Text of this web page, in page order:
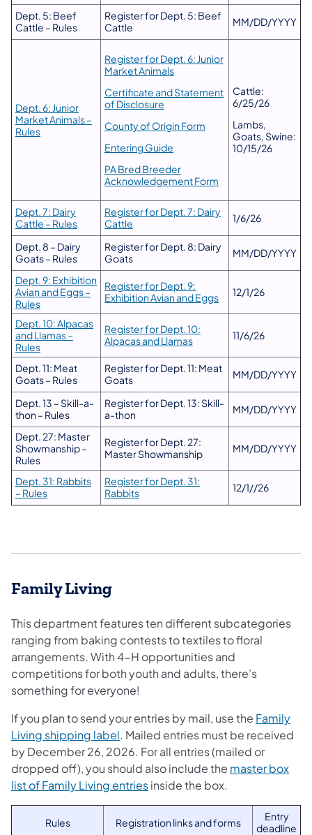
Dept. 5: Beef
Cattle – Rules
Register for Dept. 5: Beef
Cattle
MM/DD/YYYY
Dept. 6: Junior
Market Animals –
Rules
Register for Dept. 6: Junior
Market Animals
Certificate and Statement
of Disclosure
County of Origin Form
Entering Guide
PA Bred Breeder
Acknowledgement Form
Cattle:
6/25/26
Lambs,
Goats, Swine:
10/15/26
Dept. 7: Dairy
Cattle – Rules
Register for Dept. 7: Dairy
Cattle
1/6/26
Dept. 8 – Dairy
Goats – Rules
Register for Dept. 8: Dairy
Goats
MM/DD/YYYY
Dept. 9: Exhibition
Avian and Eggs –
Rules
Register for Dept. 9:
Exhibition Avian and Eggs
12/1/26
Dept. 10: Alpacas
and Llamas –
Rules
Register for Dept. 10:
Alpacas and Llamas
11/6/26
Dept. 11: Meat
Goats – Rules
Register for Dept. 11: Meat
Goats
MM/DD/YYYY
Dept. 13 – Skill-a-
thon – Rules
Register for Dept. 13: Skill-
a-thon
MM/DD/YYYY
Dept. 27: Master
Showmanship –
Rules
Register for Dept. 27:
Master Showmanship
MM/DD/YYYY
Dept. 31: Rabbits
– Rules
Register for Dept. 31:
Rabbits
12/1//26
Family Living
This department features ten different subcategories
ranging from baking contests to textiles to floral
arrangements. With 4-H opportunities and
competitions for both youth and adults, there’s
something for everyone!
If you plan to send your entries by mail, use the Family
Living shipping label. Mailed entries must be received
by December 26, 2026. For all entries (mailed or
dropped off), you should also include the master box
list of Family Living entriesinside the box.
Rules Registration links and forms
Entry
deadline